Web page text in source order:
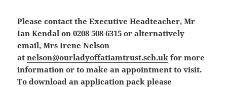
Please contact the Executive Headteacher, Mr
Ian Kendal on 0208 508 6315 or alternatively
email, Mrs Irene Nelson
at nelson@ourladyoffatiamtrust.sch.uk for more
information or to make an appointment to visit.
To download an application pack please